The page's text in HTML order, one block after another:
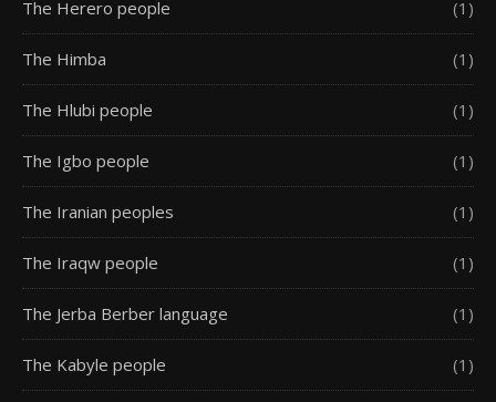
The Herero people (1)
The Himba (1)
The Hlubi people (1)
The Igbo people (1)
The Iranian peoples (1)
The Iraqw people (1)
The Jerba Berber language (1)
The Kabyle people (1)